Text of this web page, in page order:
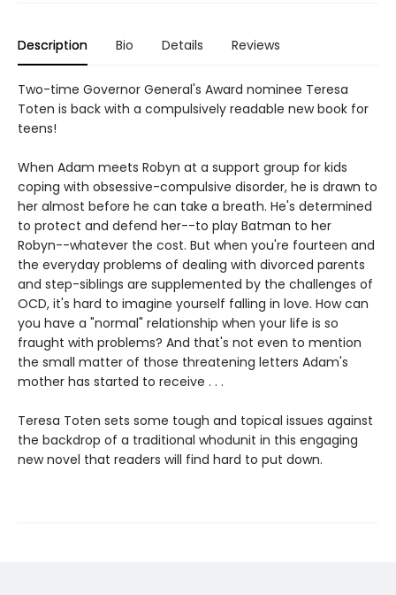
Description Bio Details Reviews
Two-time Governor General's Award nominee Teresa
Toten is back with a compulsively readable new book for
teens!
When Adam meets Robyn at a support group for kids
coping with obsessive-compulsive disorder, he is drawn to
her almost before he can take a breath. He's determined
to protect and defend her--to play Batman to her
Robyn--whatever the cost. But when you're fourteen and
the everyday problems of dealing with divorced parents
and step-siblings are supplemented by the challenges of
OCD, it's hard to imagine yourself falling in love. How can
you have a "normal" relationship when your life is so
fraught with problems? And that's not even to mention
the small matter of those threatening letters Adam's
mother has started to receive . . .
Teresa Toten sets some tough and topical issues against
the backdrop of a traditional whodunit in this engaging
new novel that readers will find hard to put down.